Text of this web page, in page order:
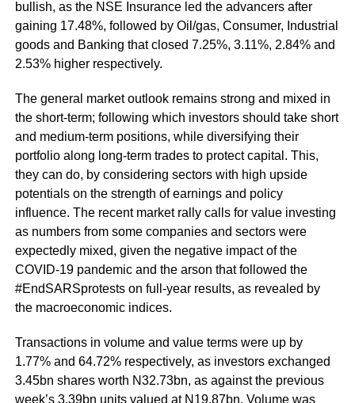
bullish, as the NSE Insurance led the advancers after
gaining 17.48%, followed by Oil/gas, Consumer, Industrial
goods and Banking that closed 7.25%, 3.11%, 2.84% and
2.53% higher respectively.
The general market outlook remains strong and mixed in
the short-term; following which investors should take short
and medium-term positions, while diversifying their
portfolio along long-term trades to protect capital. This,
they can do, by considering sectors with high upside
potentials on the strength of earnings and policy
influence. The recent market rally calls for value investing
as numbers from some companies and sectors were
expectedly mixed, given the negative impact of the
COVID-19 pandemic and the arson that followed the
#EndSARSprotests on full-year results, as revealed by
the macroeconomic indices.
Transactions in volume and value terms were up by
1.77% and 64.72% respectively, as investors exchanged
3.45bn shares worth N32.73bn, as against the previous
week’s 3.39bn units valued at N19.87bn. Volume was